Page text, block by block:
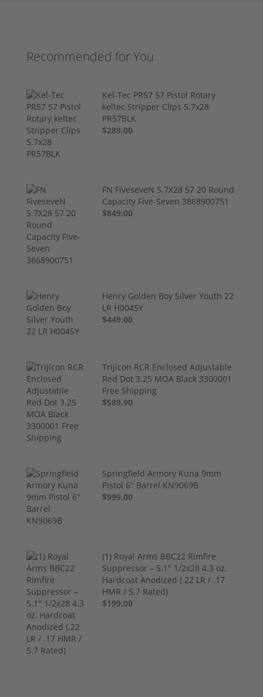
Recommended for You
Kel-Tec PR57 57 Pistol Rotary
keltec Stripper Clips 5.7x28
PR57BLK
$289.00
FN FiveseveN 5.7X28 57 20 Round
Capacity Five-Seven 3868900751
$849.00
Henry Golden Boy Silver Youth 22
LR H004SY
$449.00
Trijicon RCR Enclosed Adjustable
Red Dot 3.25 MOA Black 3300001
Free Shipping
$589.90
Springfield Armory Kuna 9mm
Pistol 6" Barrel KN9069B
$999.00
(1) Royal Arms BBC22 Rimfire
Suppressor – 5.1" 1/2x28 4.3 oz,
Hardcoat Anodized (.22 LR / .17
HMR / 5.7 Rated)
$199.00